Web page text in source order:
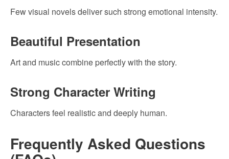
Few visual novels deliver such strong emotional intensity.
Beautiful Presentation
Art and music combine perfectly with the story.
Strong Character Writing
Characters feel realistic and deeply human.
Frequently Asked Questions